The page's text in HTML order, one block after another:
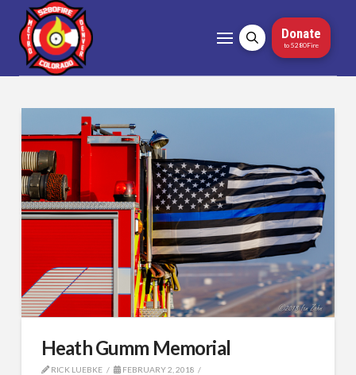
Donate
to 5280Fire
Heath Gumm Memorial
RICK LUEBKE
FEBRUARY 2, 2018